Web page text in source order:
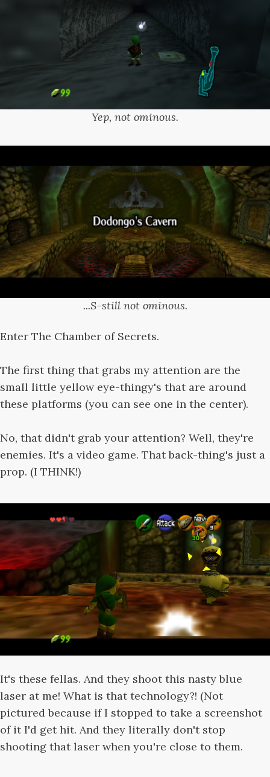
Yep, not ominous.
...S-still not ominous.
Enter The Chamber of Secrets.
The first thing that grabs my attention are the
small little yellow eye-thingy's that are around
these platforms (you can see one in the center).
No, that didn't grab your attention? Well, they're
enemies. It's a video game. That back-thing's just a
prop. (I THINK!)
It's these fellas. And they shoot this nasty blue
laser at me! What is that technology?! (Not
pictured because if I stopped to take a screenshot
of it I'd get hit. And they literally don't stop
shooting that laser when you're close to them.